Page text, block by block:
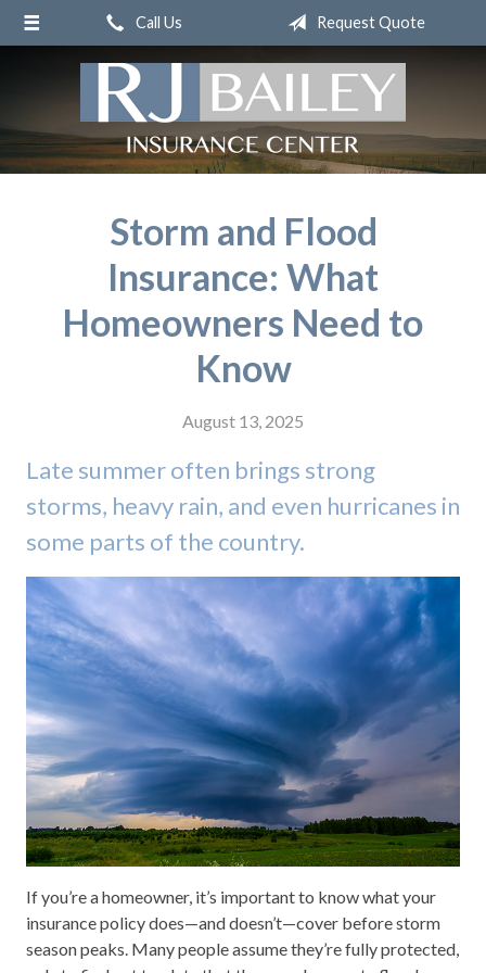
Call Us Request Quote
Storm and Flood
Insurance: What
Homeowners Need to
Know
August 13, 2025
Late summer often brings strong
storms, heavy rain, and even hurricanes in
some parts of the country.
If you’re a homeowner, it’s important to know what your
insurance policy does—and doesn’t—cover before storm
season peaks. Many people assume they’re fully protected,
About Us
Request a Quote
Insurance
Service